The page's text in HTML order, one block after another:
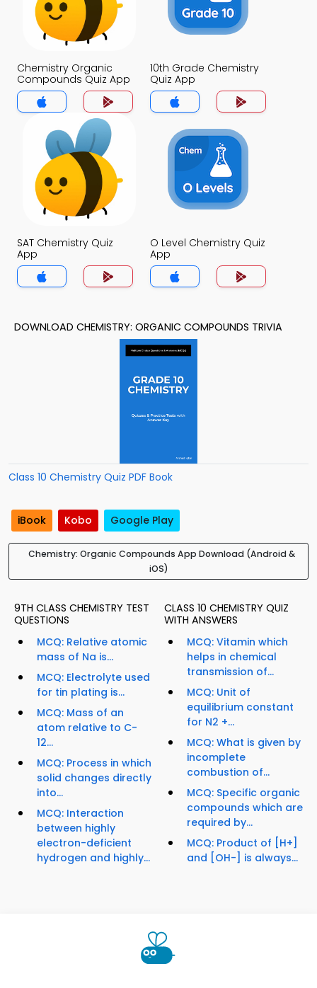
Chemistry Organic
Compounds Quiz App
10th Grade Chemistry
Quiz App
SAT Chemistry Quiz
App
O Level Chemistry Quiz
App
DOWNLOAD CHEMISTRY: ORGANIC COMPOUNDS TRIVIA
Class 10 Chemistry Quiz PDF Book
iBook Kobo Google Play
Chemistry: Organic Compounds App Download (Android &
iOS)
9TH CLASS CHEMISTRY TEST
QUESTIONS
MCQ: Relative atomic
mass of Na is...
MCQ: Electrolyte used
for tin plating is...
MCQ: Mass of an
atom relative to C-
12...
MCQ: Process in which
solid changes directly
into...
MCQ: Interaction
between highly
electron-deficient
hydrogen and highly...
CLASS 10 CHEMISTRY QUIZ
WITH ANSWERS
MCQ: Vitamin which
helps in chemical
transmission of...
MCQ: Unit of
equilibrium constant
for N2 +...
MCQ: What is given by
incomplete
combustion of...
MCQ: Specific organic
compounds which are
required by...
MCQ: Product of [H+]
and [OH-] is always...